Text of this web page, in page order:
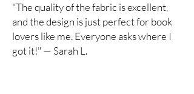
"The quality of the fabric is excellent,
and the design is just perfect for book
lovers like me. Everyone asks where I
got it!" — Sarah L.